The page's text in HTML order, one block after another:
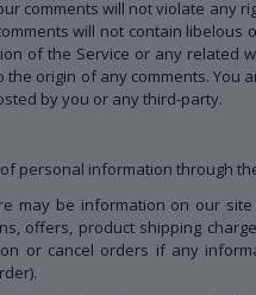
comments will not violate any
will not contain
of the Service or any related
the origin of any comments. You
by you or any third-party.
personal information through
may be information on our
offers, product shipping
or cancel orders if any